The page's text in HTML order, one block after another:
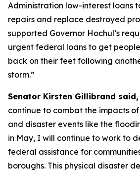
Administration low-interest loans
repairs and replace destroyed
supported Governor Hochul’s
urgent federal loans to get
back on their feet following
storm.”
Senator Kirsten Gillibrand said,
continue to combat the impacts
and disaster events like the
in May, I will continue to work to
federal assistance for
boroughs. This physical disaster